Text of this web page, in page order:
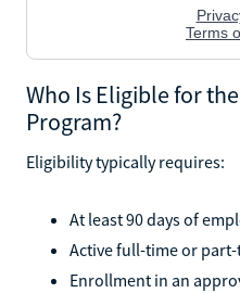
Who Is Eligible for
Program?
Eligibility typically requires:
At least 90 days of
Active full-time or
Enrollment in an